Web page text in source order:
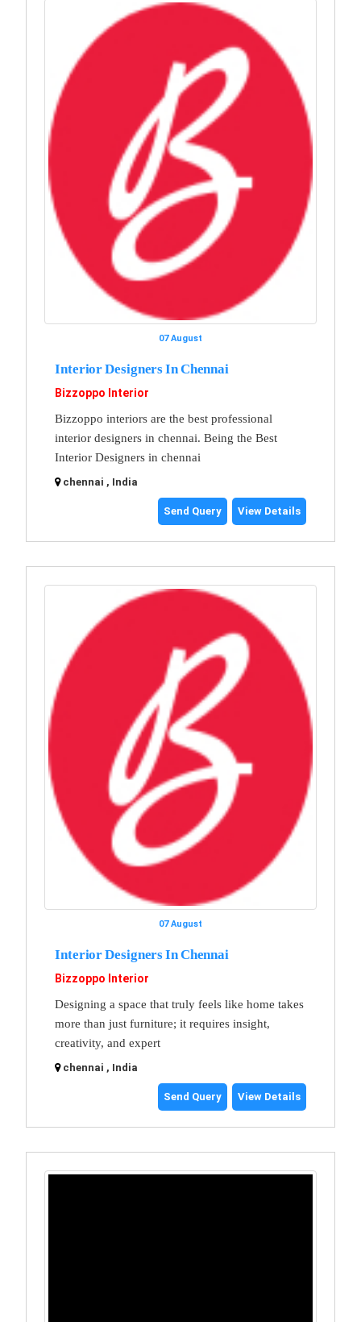
07 August
Interior Designers In Chennai
Bizzoppo Interior
Bizzoppo interiors are the best professional
interior designers in chennai. Being the Best
Interior Designers in chennai
chennai , India
Send Query View Details
07 August
Interior Designers In Chennai
Bizzoppo Interior
Designing a space that truly feels like home takes
more than just furniture; it requires insight,
creativity, and expert
chennai , India
Send Query View Details